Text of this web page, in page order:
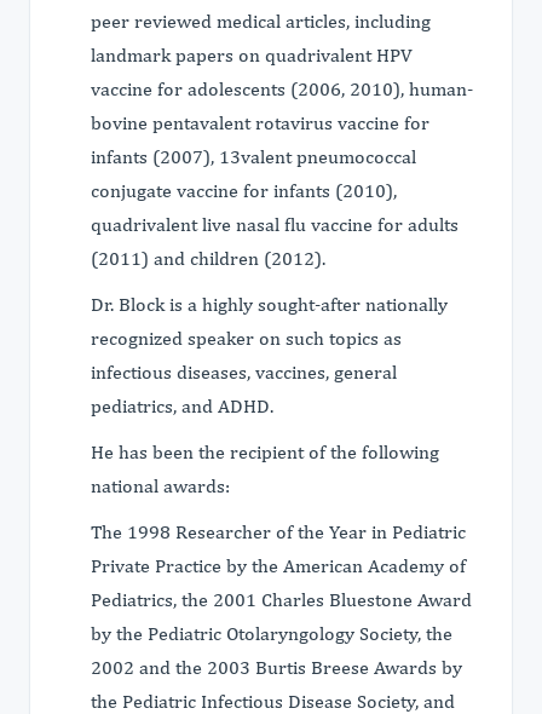
peer reviewed medical articles, including
landmark papers on quadrivalent HPV
vaccine for adolescents (2006, 2010), human-
bovine pentavalent rotavirus vaccine for
infants (2007), 13valent pneumococcal
conjugate vaccine for infants (2010),
quadrivalent live nasal flu vaccine for adults
(2011) and children (2012).
Dr. Block is a highly sought-after nationally
recognized speaker on such topics as
infectious diseases, vaccines, general
pediatrics, and ADHD.
He has been the recipient of the following
national awards:
The 1998 Researcher of the Year in Pediatric
Private Practice by the American Academy of
Pediatrics, the 2001 Charles Bluestone Award
by the Pediatric Otolaryngology Society, the
2002 and the 2003 Burtis Breese Awards by
the Pediatric Infectious Disease Society, and